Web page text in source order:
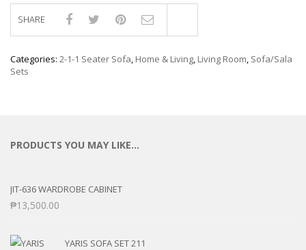
SHARE
Categories: 2-1-1 Seater Sofa, Home & Living, Living Room, Sofa/Sala
Sets
PRODUCTS YOU MAY LIKE…
JIT-636 WARDROBE CABINET
₱13,500.00
YARIS SOFA SET 211